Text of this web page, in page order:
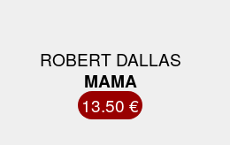
ROBERT DALLAS
MAMA
13.50 €